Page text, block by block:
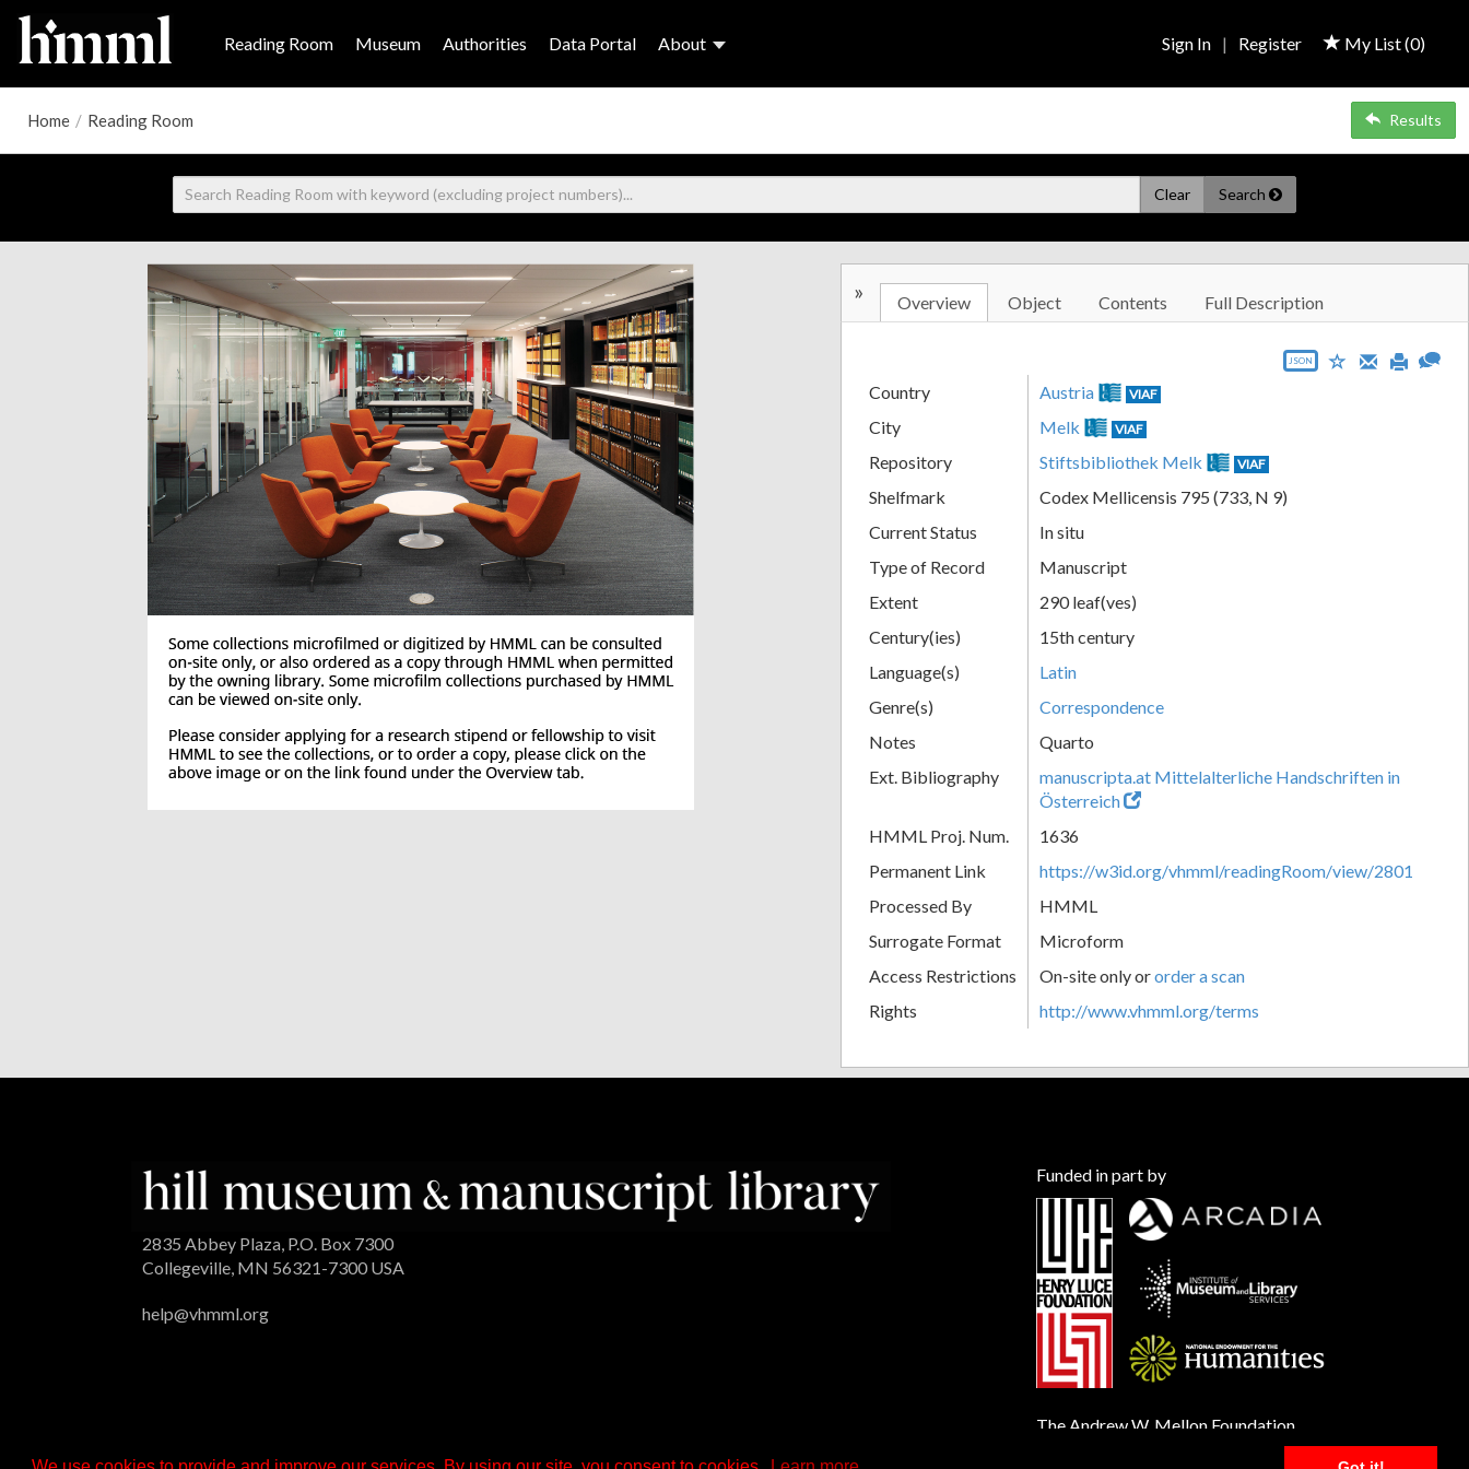
Reading Room Museum Authorities Data Portal About My List (0)
Sign In | Register
Home / Reading Room Results
Clear Search
» Overview Object Contents Full Description
JSON
Country Austria VIAF
City Melk VIAF
Repository Stiftsbibliothek Melk VIAF
Shelfmark
Codex Mellicensis 795 (733, N 9)
Current Status
In situ
Type of Record
Manuscript
Extent
290 leaf(ves)
Century(ies)
15th century
Language(s)
Latin
Genre(s)
Correspondence
Notes
Quarto
Ext. Bibliography
manuscripta.at Mittelalterliche Handschriften in
Österreich
HMML Proj. Num.
1636
Permanent Link
https://w3id.org/vhmml/readingRoom/view/2801
Processed By
HMML
Surrogate Format
Microform
Access Restrictions
On-site only ororder a scan
Rights
http://www.vhmml.org/terms
2835 Abbey Plaza, P.O. Box 7300
Collegeville, MN 56321-7300 USA
help@vhmml.org
Funded in part by
The Andrew W. Mellon Foundation